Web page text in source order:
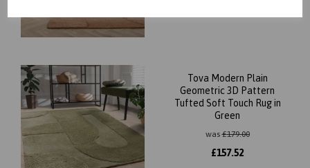
Tova Modern Plain
Geometric 3D Pattern
Tufted Soft Touch Rug in
Green
was£179.00
£157.52